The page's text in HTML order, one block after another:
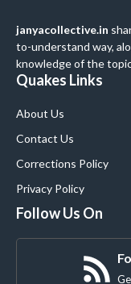
janyacollective.in
to-understand way,
knowledge of the
Quakes Links
About Us
Contact Us
Corrections Policy
Privacy Policy
Follow Us On